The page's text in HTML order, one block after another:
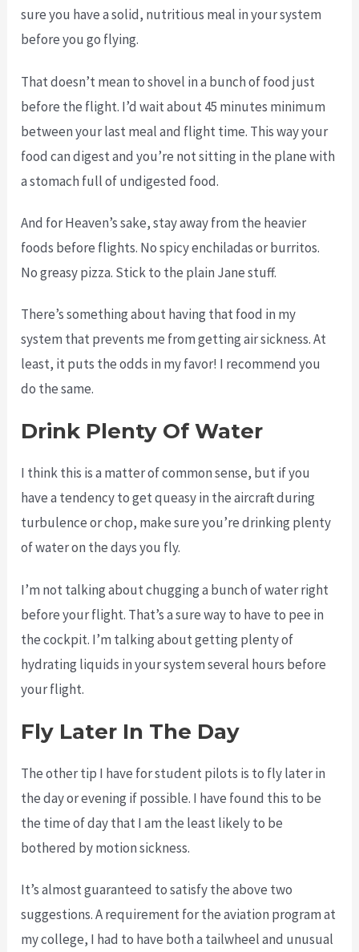
sure you have a solid, nutritious meal in your system
before you go flying.
That doesn’t mean to shovel in a bunch of food just
before the flight. I’d wait about 45 minutes minimum
between your last meal and flight time. This way your
food can digest and you’re not sitting in the plane with
a stomach full of undigested food.
And for Heaven’s sake, stay away from the heavier
foods before flights. No spicy enchiladas or burritos.
No greasy pizza. Stick to the plain Jane stuff.
There’s something about having that food in my
system that prevents me from getting air sickness. At
least, it puts the odds in my favor! I recommend you
do the same.
Drink Plenty Of Water
I think this is a matter of common sense, but if you
have a tendency to get queasy in the aircraft during
turbulence or chop, make sure you’re drinking plenty
of water on the days you fly.
I’m not talking about chugging a bunch of water right
before your flight. That’s a sure way to have to pee in
the cockpit. I’m talking about getting plenty of
hydrating liquids in your system several hours before
your flight.
Fly Later In The Day
The other tip I have for student pilots is to fly later in
the day or evening if possible. I have found this to be
the time of day that I am the least likely to be
bothered by motion sickness.
It’s almost guaranteed to satisfy the above two
suggestions. A requirement for the aviation program at
my college, I had to have both a tailwheel and unusual